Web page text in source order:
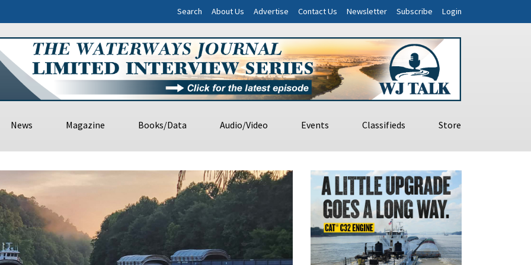
Search About Us Advertise Contact Us Newsletter Subscribe Login
News Magazine Books/Data Audio/Video Events Classifieds Store